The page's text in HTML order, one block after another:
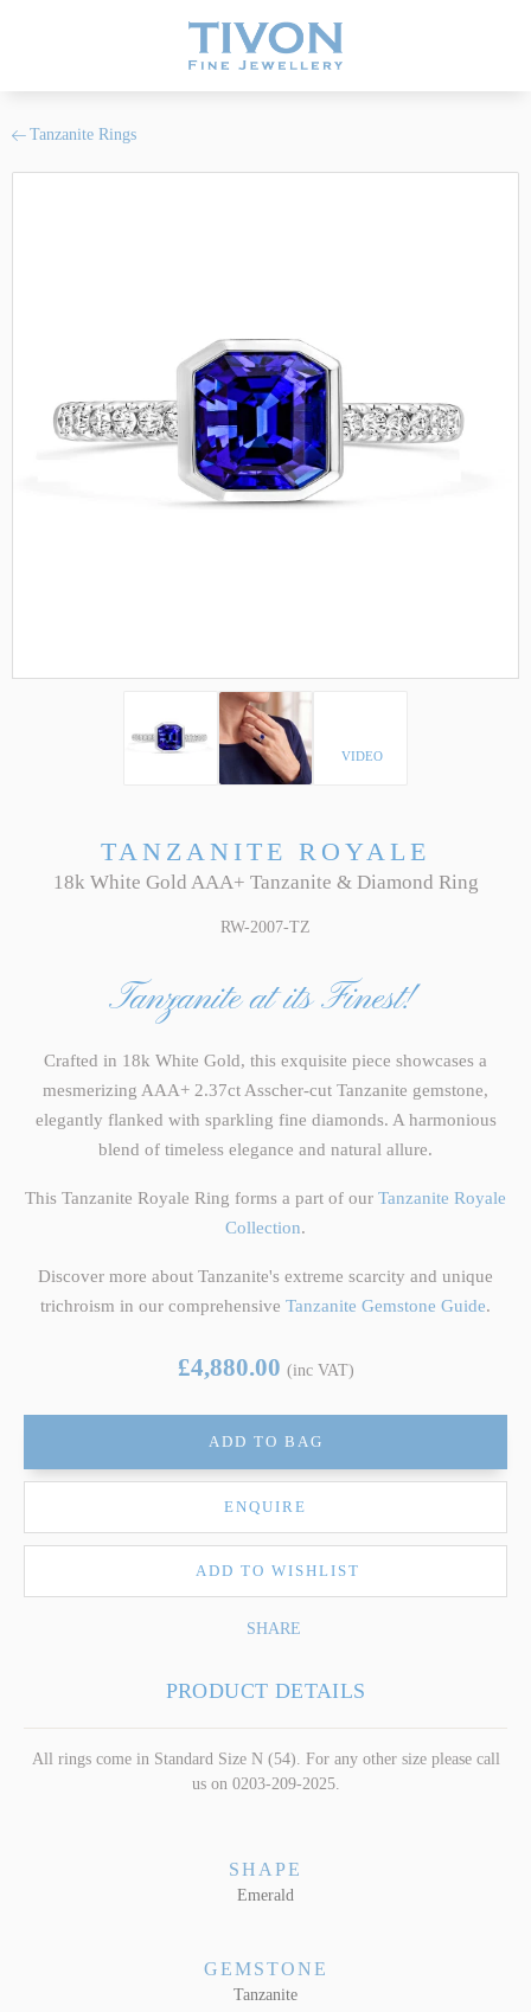
Tanzanite Rings
VIDEO
TANZANITE ROYALE
18k White Gold AAA+ Tanzanite & Diamond Ring
RW-2007-TZ
Tanzanite at its Finest!
Crafted in 18k White Gold, this exquisite piece showcases a
mesmerizing AAA+ 2.37ct Asscher-cut Tanzanite gemstone,
elegantly flanked with sparkling fine diamonds. A harmonious
blend of timeless elegance and natural allure.
This Tanzanite Royale Ring forms a part of our Tanzanite Royale
Collection.
Discover more about Tanzanite's extreme scarcity and unique
trichroism in our comprehensive Tanzanite Gemstone Guide.
£4,880.00 (inc VAT)
ADD TO BAG
ENQUIRE
ADD TO WISHLIST
SHARE
PRODUCT DETAILS
All rings come in Standard Size N (54). For any other size please call
us on 0203-209-2025.
SHAPE
Emerald
GEMSTONE
Tanzanite